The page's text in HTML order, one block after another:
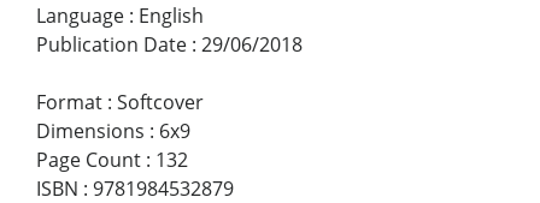
Language : English
Publication Date : 29/06/2018
Format : Softcover
Dimensions : 6x9
Page Count : 132
ISBN : 9781984532879